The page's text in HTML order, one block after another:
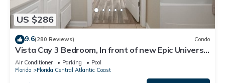
US $286
9.6(280 Reviews) Condo
Vista Cay 3 Bedroom, In front of new Epic Universe
and Convention Center, Island
Air Conditioner Parking
Pool
Florida
Florida Central Atlantic Coast